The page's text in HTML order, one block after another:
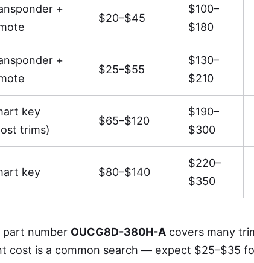
+
$20–$45
$100–
$180
+
$25–$55
$130–
$210
key
trims)
$65–$120
$190–
$300
key $80–$140
$220–
$350
part number OUCG8D-380H-Acovers many
cost is a common search — expect $25–$35